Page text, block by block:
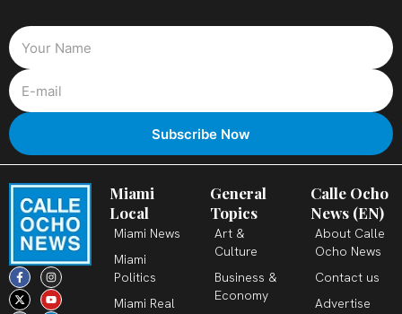
F
a
c
e
I
n
s
t
X
-
t
w
Y
o
u
t
T
i
k
t
L
i
n
k
Miami
Local
Miami News
Miami
Politics
Miami Real
General
Topics
Art &
Culture
Business &
Economy
Calle Ocho
News (EN)
About Calle
Ocho News
Contact us
Advertise